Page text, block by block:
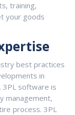
training,
your goods
best practices
in
3PL software is
management,
process. 3PL